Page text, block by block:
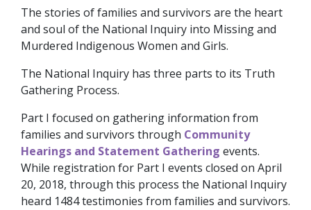
The stories of families and survivors are the heart
and soul of the National Inquiry into Missing and
Murdered Indigenous Women and Girls.
The National Inquiry has three parts to its Truth
Gathering Process.
Part I focused on gathering information from
families and survivors through Community
Hearings and Statement Gathering events.
While registration for Part I events closed on April
20, 2018, through this process the National Inquiry
heard 1484 testimonies from families and survivors.